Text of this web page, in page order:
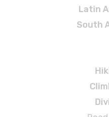
Latin
South